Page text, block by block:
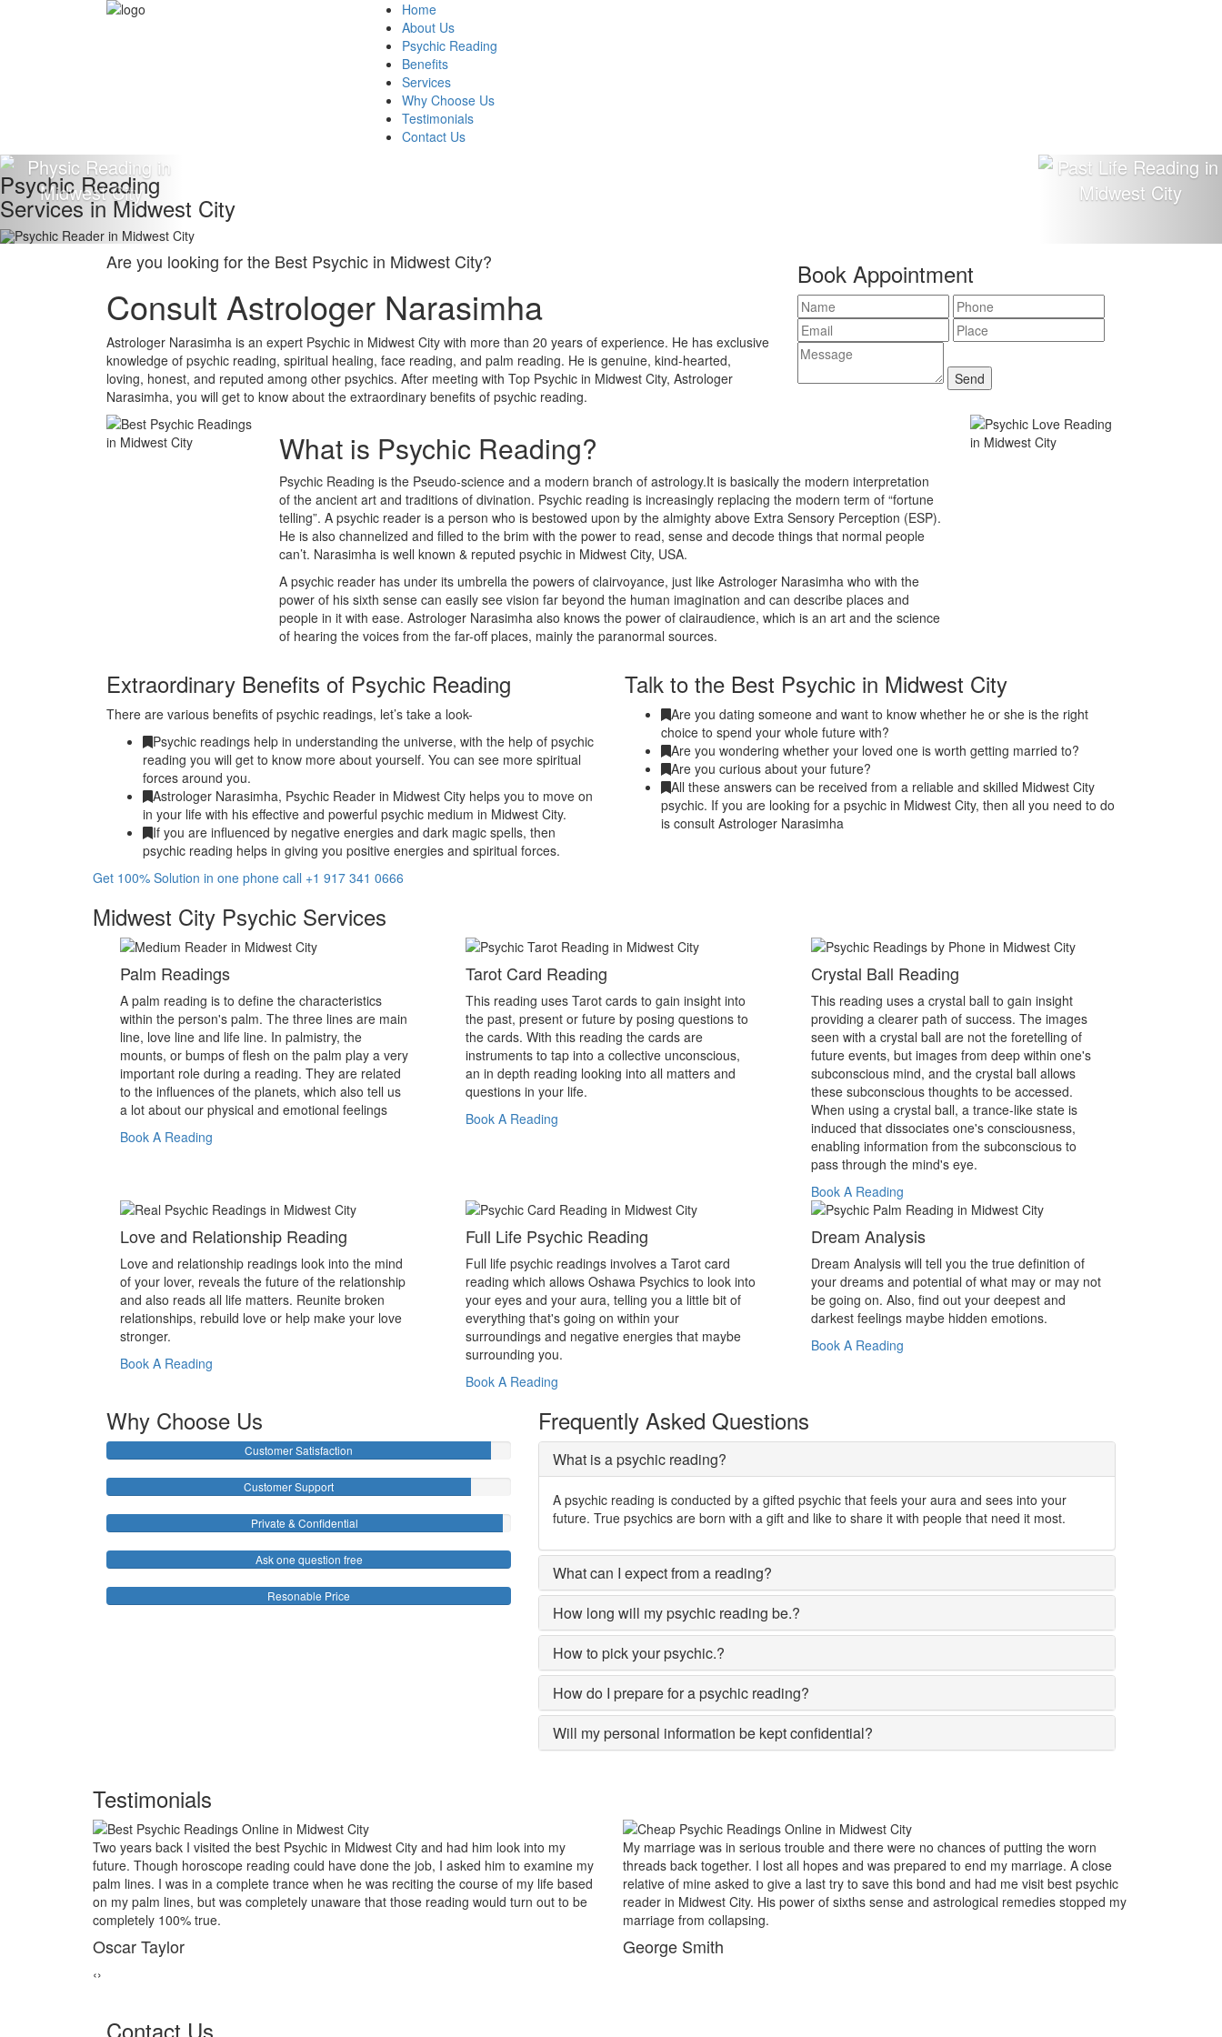
Home
About Us
Psychic Reading
Benefits
Services
Why Choose Us
Testimonials
Contact Us
Psychic Reading
Services in Midwest City
Book Appointment
Are you looking for the Best Psychic in Midwest City?
Consult Astrologer Narasimha
Astrologer Narasimha is an expert Psychic in Midwest City with more than 20 years of experience. He has exclusive
knowledge of psychic reading, spiritual healing, face reading, and palm reading. He is genuine, kind-hearted,
loving, honest, and reputed among other psychics. After meeting with Top Psychic in Midwest City, Astrologer
Narasimha, you will get to know about the extraordinary benefits of psychic reading.
What is Psychic Reading?
Psychic Reading is the Pseudo-science and a modern branch of astrology.It is basically the modern interpretation
of the ancient art and traditions of divination. Psychic reading is increasingly replacing the modern term of “fortune
telling”. A psychic reader is a person who is bestowed upon by the almighty above Extra Sensory Perception (ESP).
He is also channelized and filled to the brim with the power to read, sense and decode things that normal people
can’t. Narasimha is well known & reputed psychic in Midwest City, USA.
A psychic reader has under its umbrella the powers of clairvoyance, just like Astrologer Narasimha who with the
power of his sixth sense can easily see vision far beyond the human imagination and can describe places and
people in it with ease. Astrologer Narasimha also knows the power of clairaudience, which is an art and the science
of hearing the voices from the far-off places, mainly the paranormal sources.
Extraordinary Benefits of Psychic Reading
There are various benefits of psychic readings, let’s take a look-
Psychic readings help in understanding the universe, with the help of psychic
reading you will get to know more about yourself. You can see more spiritual
forces around you.
Astrologer Narasimha, Psychic Reader in Midwest City helps you to move on
in your life with his effective and powerful psychic medium in Midwest City.
If you are influenced by negative energies and dark magic spells, then
psychic reading helps in giving you positive energies and spiritual forces.
Talk to the Best Psychic in Midwest City
Are you dating someone and want to know whether he or she is the right
choice to spend your whole future with?
Are you wondering whether your loved one is worth getting married to?
Are you curious about your future?
All these answers can be received from a reliable and skilled Midwest City
psychic. If you are looking for a psychic in Midwest City, then all you need to do
is consult Astrologer Narasimha
Get 100% Solution in one phone call +1 917 341 0666
Midwest City Psychic Services
Palm Readings
A palm reading is to define the characteristics
within the person's palm. The three lines are main
line, love line and life line. In palmistry, the
mounts, or bumps of flesh on the palm play a very
important role during a reading. They are related
to the influences of the planets, which also tell us
a lot about our physical and emotional feelings
Book A Reading
Tarot Card Reading
This reading uses Tarot cards to gain insight into
the past, present or future by posing questions to
the cards. With this reading the cards are
instruments to tap into a collective unconscious,
an in depth reading looking into all matters and
questions in your life.
Book A Reading
Crystal Ball Reading
This reading uses a crystal ball to gain insight
providing a clearer path of success. The images
seen with a crystal ball are not the foretelling of
future events, but images from deep within one's
subconscious mind, and the crystal ball allows
these subconscious thoughts to be accessed.
When using a crystal ball, a trance-like state is
induced that dissociates one's consciousness,
enabling information from the subconscious to
pass through the mind's eye.
Book A Reading
Love and Relationship Reading
Love and relationship readings look into the mind
of your lover, reveals the future of the relationship
and also reads all life matters. Reunite broken
relationships, rebuild love or help make your love
stronger.
Book A Reading
Full Life Psychic Reading
Full life psychic readings involves a Tarot card
reading which allows Oshawa Psychics to look into
your eyes and your aura, telling you a little bit of
everything that's going on within your
surroundings and negative energies that maybe
surrounding you.
Book A Reading
Dream Analysis
Dream Analysis will tell you the true definition of
your dreams and potential of what may or may not
be going on. Also, find out your deepest and
darkest feelings maybe hidden emotions.
Book A Reading
Why Choose Us
Customer Satisfaction
Customer Support
Private & Confidential
Ask one question free
Resonable Price
Frequently Asked Questions
What is a psychic reading?
A psychic reading is conducted by a gifted psychic that feels your aura and sees into your
future. True psychics are born with a gift and like to share it with people that need it most.
What can I expect from a reading?
How long will my psychic reading be.?
How to pick your psychic.?
How do I prepare for a psychic reading?
Will my personal information be kept confidential?
Testimonials
City and had him look into my
the job, I asked him to examine my
reciting the course of my life based
those reading would turn out to be
My marriage was in serious trouble and there were no chances of putting the worn
threads back together. I lost all hopes and was prepared to end my marriage. A close
relative of mine asked to give a last try to save this bond and had me visit best psychic
reader in Midwest City. His power of sixths sense and astrological remedies stopped my
For the past one year, my business was incurring huge losses. The
popular in the market suddenly lost the affection of the customers for no
reason insight. Just one appointment with Astrologer Narasimha the best
Midwest City and I came to know that someone had casted a bad luck
‹›
Contact Us